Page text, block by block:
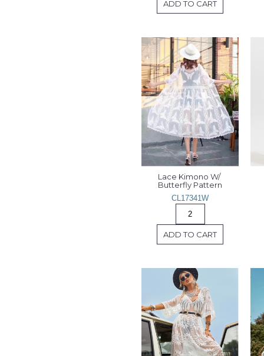
ADD TO CART
Lace Kimono W/
Butterfly Pattern
CL17341W
ADD TO CART